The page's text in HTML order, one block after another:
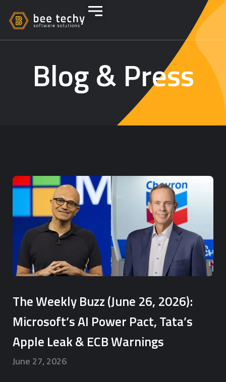
Blog & Press
The Weekly Buzz (June 26, 2026):
Microsoft’s AI Power Pact, Tata’s
Apple Leak & ECB Warnings
June 27, 2026